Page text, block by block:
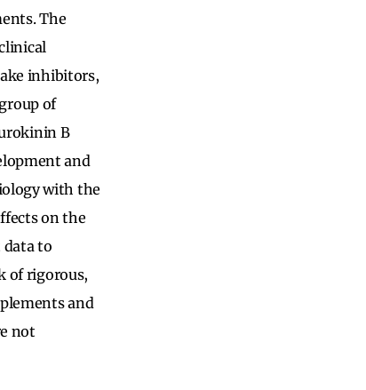
The
inhibitors,
of
B
and
with the
on the
data to
of rigorous,
and
not